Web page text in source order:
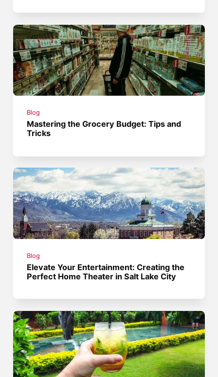
Blog
Mastering the Grocery Budget: Tips and
Tricks
Blog
Elevate Your Entertainment: Creating the
Perfect Home Theater in Salt Lake City